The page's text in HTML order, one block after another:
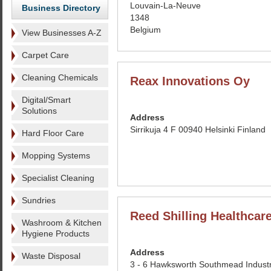
Business Directory
View Businesses A-Z
Carpet Care
Cleaning Chemicals
Digital/Smart
Solutions
Hard Floor Care
Mopping Systems
Specialist Cleaning
Sundries
Washroom & Kitchen
Hygiene Products
Waste Disposal
Louvain-La-Neuve
1348
Belgium
Reax Innovations Oy
Address
Sirrikuja 4 F 00940 Helsinki Finland
Reed Shilling
Address
3 - 6 Hawksworth Southmead